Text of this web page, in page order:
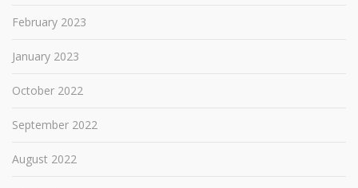
February 2023
January 2023
October 2022
September 2022
August 2022